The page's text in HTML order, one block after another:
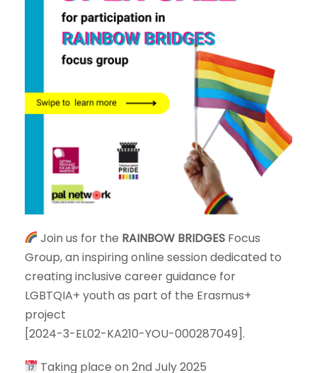
Join us for the RAINBOW BRIDGES Focus
Group, an inspiring online session dedicated to
creating inclusive career guidance for
LGBTQIA+ youth as part of the Erasmus+
project
[2024-3-EL02-KA210-YOU-000287049].
Taking place on 2nd July 2025